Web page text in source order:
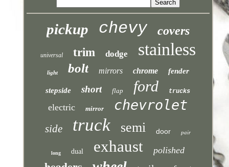
pickup chevy covers
universal trim dodge stainless
light bolt mirrors chrome fender
stepside short flap ford trucks
electric mirror chevrolet
side truck semi door pair
long dual exhaust polished